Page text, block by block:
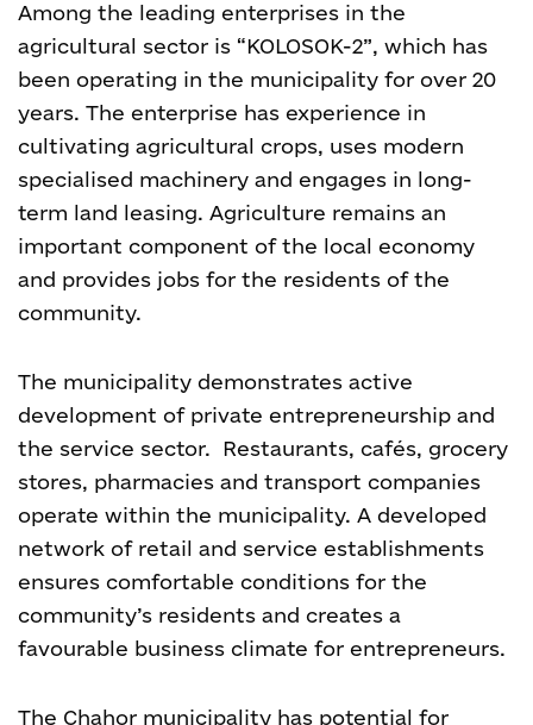
Among the leading enterprises in the
agricultural sector is “KOLOSOK-2”, which has
been operating in the municipality for over 20
years. The enterprise has experience in
cultivating agricultural crops, uses modern
specialised machinery and engages in long-
term land leasing. Agriculture remains an
important component of the local economy
and provides jobs for the residents of the
community.
The municipality demonstrates active
development of private entrepreneurship and
the service sector. Restaurants, cafés, grocery
stores, pharmacies and transport companies
operate within the municipality. A developed
network of retail and service establishments
ensures comfortable conditions for the
community’s residents and creates a
favourable business climate for entrepreneurs.
The Chahor municipality has potential for